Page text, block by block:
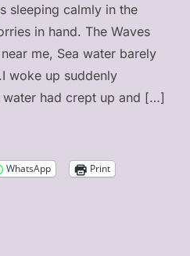
sleeping calmly in the
in hand. The Waves
me, Sea water barely
woke up suddenly
water had crept up and […]
WhatsApp
Print